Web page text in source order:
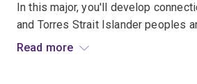
In this major, you'll develop
and Torres Strait Islander peoples
and strengthen your skills to think
Read more